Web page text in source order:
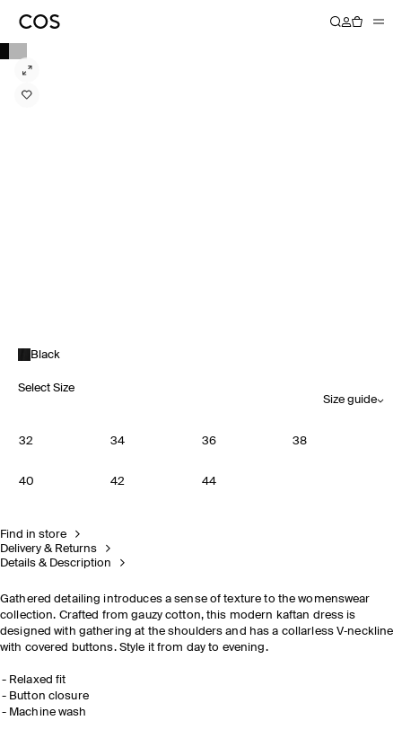
Black
Select Size
Size guide
32 34 36 38
40 42 44
Find in store
Delivery & Returns
Details & Description
Gathered detailing introduces a sense of texture to the womenswear
collection. Crafted from gauzy cotton, this modern kaftan dress is
designed with gathering at the shoulders and has a collarless V‑neckline
with covered buttons. Style it from day to evening.
Relaxed fit
Button closure
Machine wash